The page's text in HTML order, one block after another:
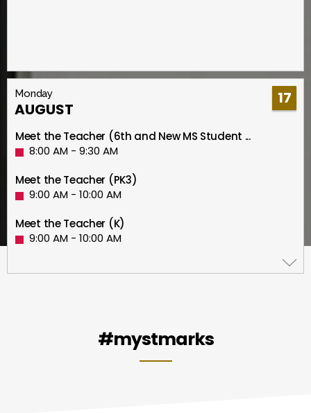
Monday
AUGUST
17
Meet the Teacher (6th and New MS Student ...
8:00 AM - 9:30 AM
Meet the Teacher (PK3)
9:00 AM - 10:00 AM
Meet the Teacher (K)
9:00 AM - 10:00 AM
Meet the Teacher (2nd)
#mystmarks